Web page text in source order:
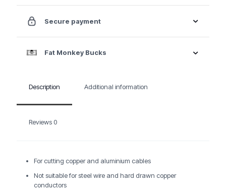
Secure payment
Fat Monkey Bucks
Description Additional information
Reviews 0
For cutting copper and aluminium cables
Not suitable for steel wire and hard drawn copper
conductors